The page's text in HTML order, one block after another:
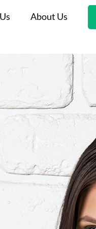
About Us